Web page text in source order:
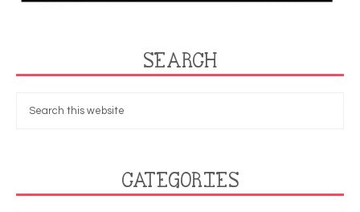
SEARCH
CATEGORIES